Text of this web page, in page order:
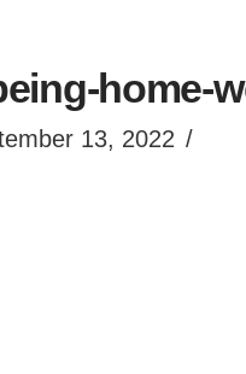
home-
13, 2022